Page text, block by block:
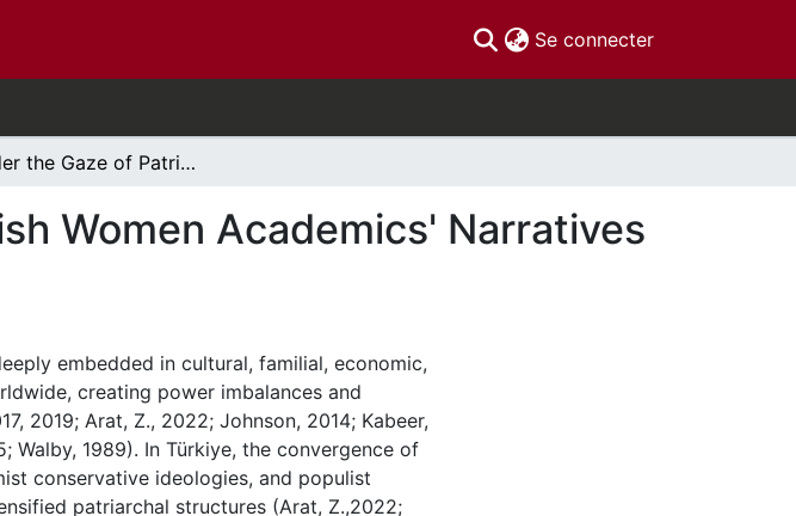
Se connecter(current)
Under the Gaze of Patriarchy: Turkish Women Academics' Narratives of Subjectification and Resistance
Women Academics' Narratives
embedded in cultural, familial, economic,
creating power imbalances and
2019; Arat, Z., 2022; Johnson, 2014; Kabeer,
Walby, 1989). In Türkiye, the convergence of
conservative ideologies, and populist
patriarchal structures (Arat, Z.,2022;